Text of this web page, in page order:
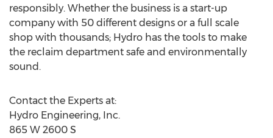
responsibly. Whether the business is a start-up
company with 50 different designs or a full scale
shop with thousands; Hydro has the tools to make
the reclaim department safe and environmentally
sound.
Contact the Experts at:
Hydro Engineering, Inc.
865 W 2600 S